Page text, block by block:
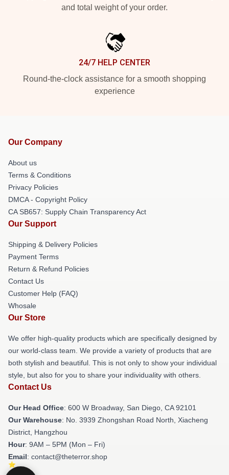
and total weight of your order.
24/7 HELP CENTER
Round-the-clock assistance for a smooth shopping
experience
Our Company
About us
Terms & Conditions
Privacy Policies
DMCA - Copyright Policy
CA SB657: Supply Chain Transparency Act
Our Support
Shipping & Delivery Policies
Payment Terms
Return & Refund Policies
Contact Us
Customer Help (FAQ)
Whosale
Our Store
We offer high-quality products which are specifically designed by
our world-class team. We provide a variety of products that are
both stylish and beautiful. This is not only to show your individual
style, but also for you to share your individuality with others.
Contact Us
Our Head Office: 600 W Broadway, San Diego, CA 92101
Our Warehouse: No. 3939 Zhongshan Road North, Xiacheng
District, Hangzhou
Hour: 9AM – 5PM (Mon – Fri)
Email: contact@theterror.shop